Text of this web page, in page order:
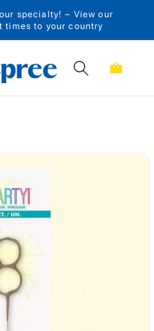
specialty! – View our
times to your country
Cart